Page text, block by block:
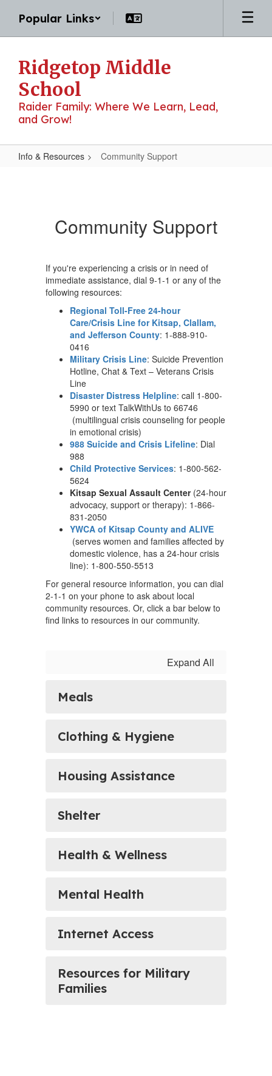
main
Popular Links
Ridgetop Middle
School
Raider Family: Where We Learn, Lead,
and Grow!
Info & Resources Community Support
Community Support
If you're experiencing a crisis or in need of
immediate assistance, dial 9-1-1 or any of the
following resources:
Regional Toll-Free 24-hour
Care/Crisis Line for Kitsap, Clallam,
and Jefferson County: 1-888-910-
0416
Military Crisis Line: Suicide Prevention
Hotline, Chat & Text – Veterans Crisis
Line
Disaster Distress Helpline: call 1-800-
5990 or text TalkWithUs to 66746
(multilingual crisis counseling for people
in emotional crisis)
988 Suicide and Crisis Lifeline: Dial
988
Child Protective Services: 1-800-562-
5624
Kitsap Sexual Assault Center(24-hour
advocacy, support or therapy): 1-866-
831-2050
YWCA of Kitsap County and ALIVE
(serves women and families affected by
domestic violence, has a 24-hour crisis
line): 1-800-550-5513
For general resource information, you can dial
2-1-1 on your phone to ask about local
community resources. Or, click a bar below to
find links to resources in our community.
Expand All
Meals
Clothing & Hygiene
Housing Assistance
Shelter
Health & Wellness
Mental Health
Internet Access
Resources for Military
Families